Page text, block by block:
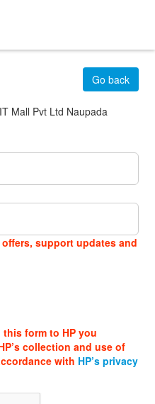
Mall Pvt Ltd Naupada
Go back
support updates and
form to HP you
collection and use of
with HP’s privacy